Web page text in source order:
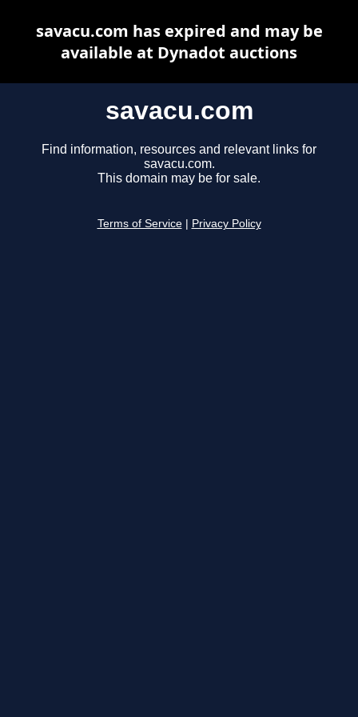
savacu.com
Find information, resources and relevant links for
savacu.com.
This domain may be for sale.
Terms of Service Privacy Policy
savacu.com has expired and may be
available at Dynadot auctions